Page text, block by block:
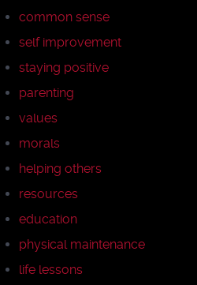
common sense
self improvement
staying positive
parenting
values
morals
helping others
resources
education
physical maintenance
life lessons